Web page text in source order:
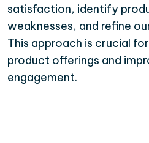
satisfaction, identify
weaknesses, and refine
This approach is crucial
product offerings and
engagement.